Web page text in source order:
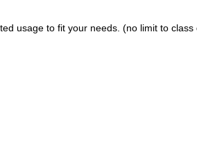
usage to fit your needs. (no limit to class